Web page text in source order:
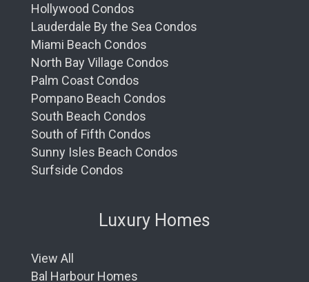
Hollywood Condos
Lauderdale By the Sea Condos
Miami Beach Condos
North Bay Village Condos
Palm Coast Condos
Pompano Beach Condos
South Beach Condos
South of Fifth Condos
Sunny Isles Beach Condos
Surfside Condos
Luxury Homes
View All
Bal Harbour Homes